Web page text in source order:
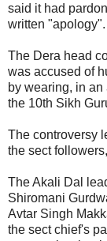
said it had
written "apology".
The Dera head
was accused of
by wearing, in
the 10th Sikh
The controversy
the sect
The Akali Dal
Shiromani
Avtar Singh
the sect chief's